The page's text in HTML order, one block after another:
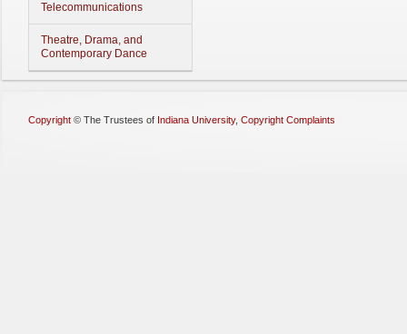
Telecommunications
Theatre, Drama, and
Contemporary Dance
Copyright © The Trustees of Indiana University, Copyright Complaints